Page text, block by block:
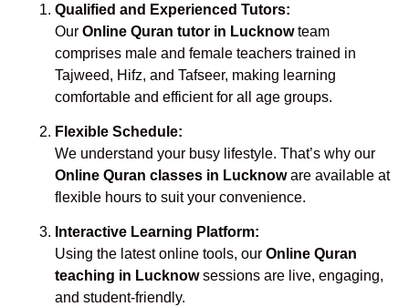
Qualified and Experienced Tutors:
Our Online Quran tutor in Lucknowteam
comprises male and female teachers trained in
Tajweed, Hifz, and Tafseer, making learning
comfortable and efficient for all age groups.
Flexible Schedule:
We understand your busy lifestyle. That’s why our
Online Quran classes in Lucknoware available at
flexible hours to suit your convenience.
Interactive Learning Platform:
Using the latest online tools, our Online Quran
teaching in Lucknowsessions are live, engaging,
and student-friendly.